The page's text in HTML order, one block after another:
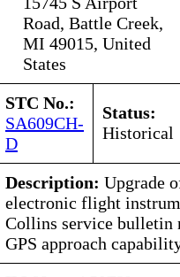
Road, Battle Creek,
MI 49015, United
States
STC No.:
SA609CH-
D
Status:
Historical
Description: Upgrade
electronic flight
Collins service bulletin
GPS approach